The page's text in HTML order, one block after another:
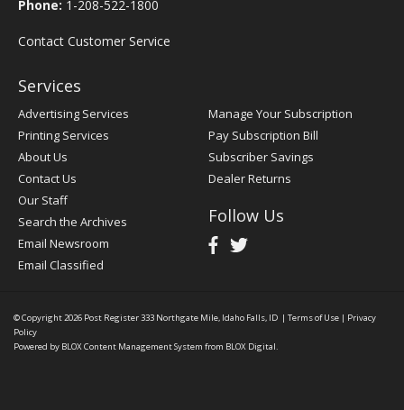
Phone: 1-208-522-1800
Contact Customer Service
Services
Advertising Services
Printing Services
About Us
Contact Us
Our Staff
Search the Archives
Email Newsroom
Email Classified
Manage Your Subscription
Pay Subscription Bill
Subscriber Savings
Dealer Returns
Follow Us
© Copyright 2026 Post Register333 Northgate Mile, Idaho Falls, ID | Terms of Use | Privacy
Policy
Powered by BLOX Content Management System from BLOX Digital.